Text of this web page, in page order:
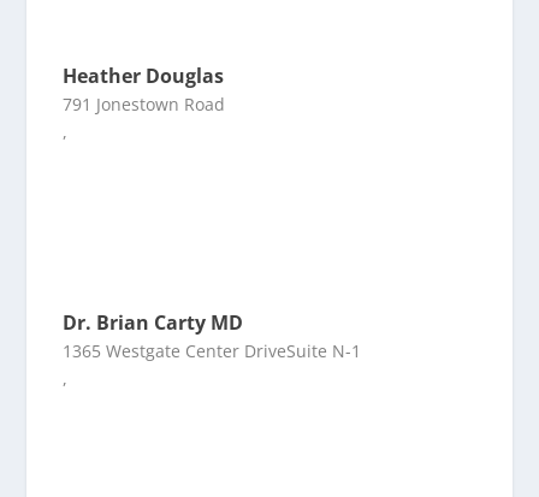
Heather Douglas
791 Jonestown Road
,
Dr. Brian Carty MD
1365 Westgate Center DriveSuite N-1
,